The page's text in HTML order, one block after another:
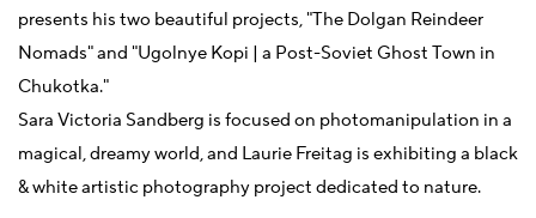
presents his two beautiful projects, "The Dolgan Reindeer
Nomads" and "Ugolnye Kopi | a Post-Soviet Ghost Town in
Chukotka."
Sara Victoria Sandberg is focused on photomanipulation in a
magical, dreamy world, and Laurie Freitag is exhibiting a black
& white artistic photography project dedicated to nature.